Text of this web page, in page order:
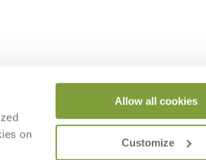
on
Allow all cookies
Customize